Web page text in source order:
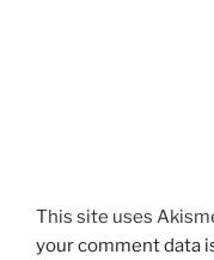
This site uses
your comment data